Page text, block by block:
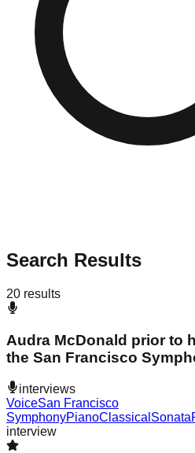
Search Results
20 results
Audra McDonald prior to
the San Francisco
interviews
VoiceSan Francisco
SymphonyPianoClassical Sonata
interview